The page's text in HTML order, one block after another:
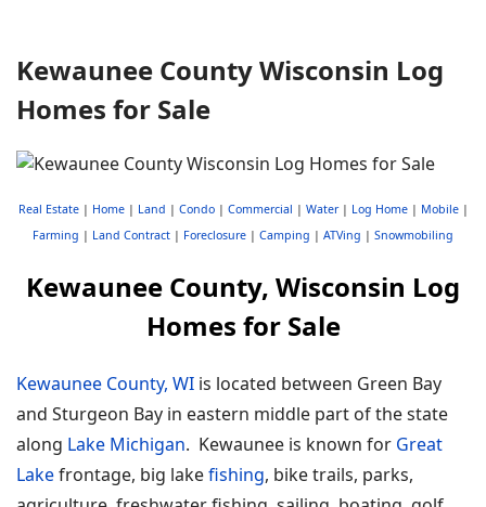
Kewaunee County Wisconsin Log
Homes for Sale
Real Estate| Home| Land | Condo| Commercial | Water| Log Home| Mobile|
Farming | Land Contract | Foreclosure | Camping | ATVing | Snowmobiling
Kewaunee County, Wisconsin Log
Homes for Sale
Kewaunee County, WI is located between Green Bay
and Sturgeon Bay in eastern middle part of the state
along Lake Michigan. Kewaunee is known for Great
Lakefrontage, big lakefishing, bike trails, parks,